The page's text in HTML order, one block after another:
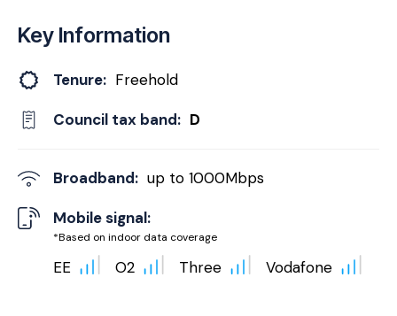
Key Information
Tenure: Freehold
Council tax band: D
Broadband: up to 1000Mbps
Mobile signal:
*Based on indoor data coverage
EE O2 Three Vodafone